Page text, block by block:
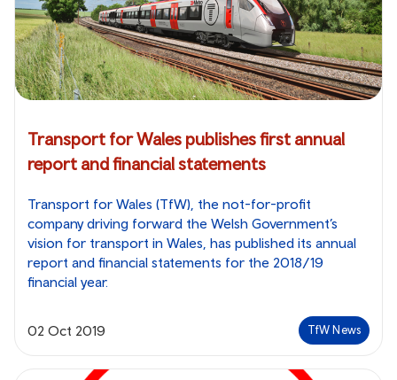
Transport for Wales publishes first annual
report and financial statements
Transport for Wales (TfW), the not-for-profit
company driving forward the Welsh Government’s
vision for transport in Wales, has published its annual
report and financial statements for the 2018/19
financial year.
02 Oct 2019 TfW News